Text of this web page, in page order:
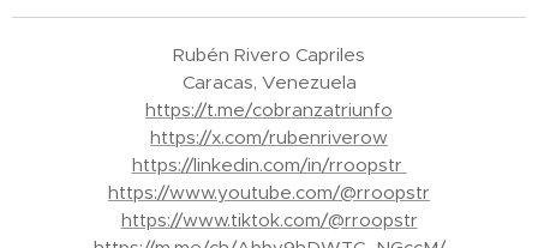
Rubén Rivero Capriles
Caracas, Venezuela
https://t.me/cobranzatriunfo
https://x.com/rubenriverow
https://linkedin.com/in/rroopstr
https://www.youtube.com/@rroopstr
https://www.tiktok.com/@rroopstr